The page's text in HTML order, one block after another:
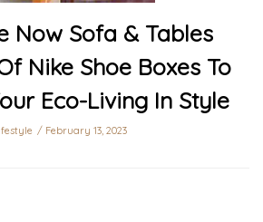
Now Sofa & Tables
Nike Shoe Boxes To
Eco-Living In Style
February 13, 2023